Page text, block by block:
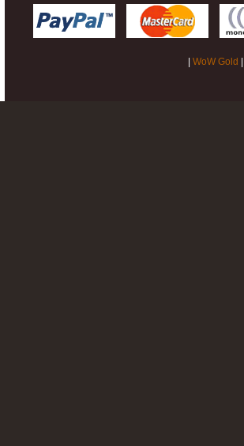
WoW Gold